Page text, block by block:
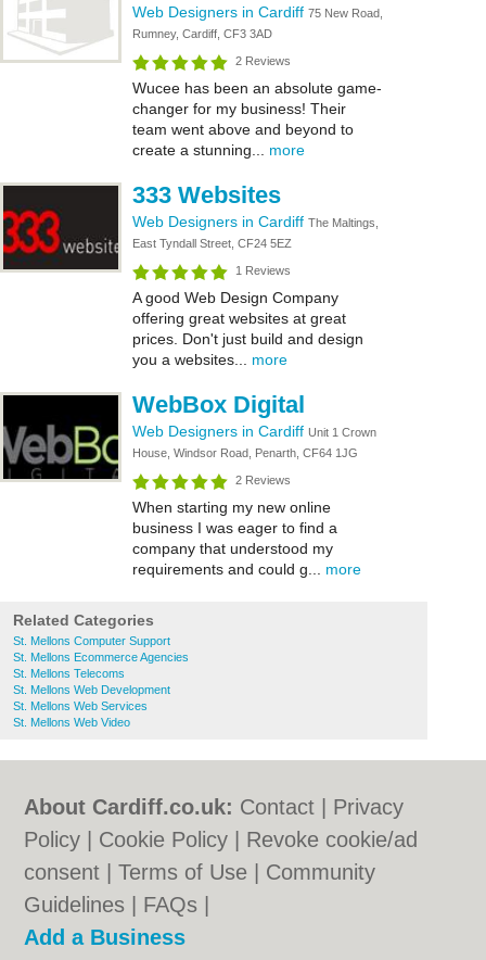
Web Designers in Cardiff 75 New Road,
Rumney, Cardiff, CF3 3AD
2 Reviews
Wucee has been an absolute game-
changer for my business! Their
team went above and beyond to
create a stunning... more
333 Websites
Web Designers in Cardiff The Maltings,
East Tyndall Street, CF24 5EZ
1 Reviews
A good Web Design Company
offering great websites at great
prices. Don't just build and design
you a websites... more
WebBox Digital
Web Designers in Cardiff Unit 1 Crown
House, Windsor Road, Penarth, CF64 1JG
2 Reviews
When starting my new online
business I was eager to find a
company that understood my
requirements and could g... more
Related Categories
St. Mellons Computer Support
St. Mellons Ecommerce Agencies
St. Mellons Telecoms
St. Mellons Web Development
St. Mellons Web Services
St. Mellons Web Video
About Cardiff.co.uk: Contact
Privacy
Policy
Cookie Policy
Revoke cookie/ad
consent |Terms of Use
Community
Guidelines
FAQs
Add a Business